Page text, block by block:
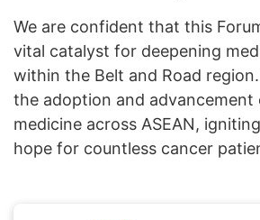
We are confident that this
vital catalyst for deepening
within the Belt and Road
the adoption and
medicine across ASEAN,
hope for countless cancer